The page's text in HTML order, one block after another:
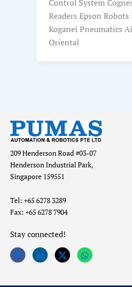
Control System
Readers Epson
Koganei Pneumatics
Oriental
209 Henderson Road #03-07
Henderson Industrial Park,
Singapore 159551
Tel: +65 6278 3289
Fax: +65 6278 7904
Stay connected!